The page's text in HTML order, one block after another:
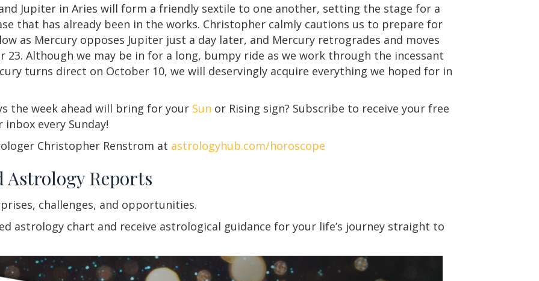
Jupiter in Aries will form a friendly sextile to one another, setting the stage for a
that has already been in the works. Christopher calmly cautions us to prepare for
as Mercury opposes Jupiter just a day later, and Mercury retrogrades and moves
23. Although we may be in for a long, bumpy ride as we work through the incessant
turns direct on October 10, we will deservingly acquire everything we hoped for in
the week ahead will bring for your Sun or Rising sign? Subscribe to receive your free
every Sunday!
Christopher Renstrom at astrologyhub.com/horoscope
Astrology Reports
challenges, and opportunities.
astrology chart and receive astrological guidance for your life’s journey straight to